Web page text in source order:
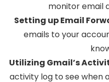
monitor email
Setting up Email
emails to your
Utilizing Gmail’s
activity log to see when